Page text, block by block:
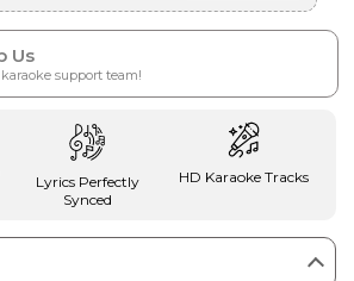
Us
support team!
Lyrics Perfectly
Synced
HD Karaoke Tracks